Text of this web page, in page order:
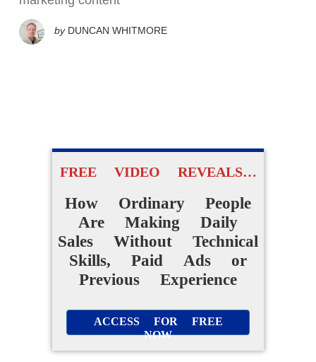
by DUNCAN WHITMORE
FREE VIDEO REVEALS…
How Ordinary People
Are Making Daily
Sales Without Technical
Skills, Paid Ads or
Previous Experience
ACCESS FOR FREE
NOW